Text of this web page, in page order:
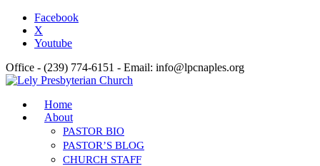
Facebook
X
Youtube
Office - (239) 774-6151 - Email: info@lpcnaples.org
Home
About
PASTOR BIO
PASTOR’S BLOG
CHURCH STAFF